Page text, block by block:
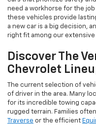
need a workhorse for the
these vehicles provide
a new car is a big decision,
right fit among our
Discover The
Chevrolet
The current selection of
of driver in the area. Many
for its incredible towing
rugged terrain. Families
Traverse or the efficient